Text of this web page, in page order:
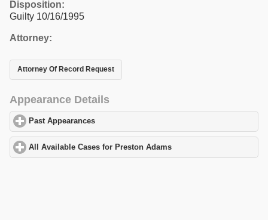
Disposition:
Guilty 10/16/1995
Attorney:
Attorney Of Record Request
Appearance Details
Past Appearances
All Available Cases for Preston Adams